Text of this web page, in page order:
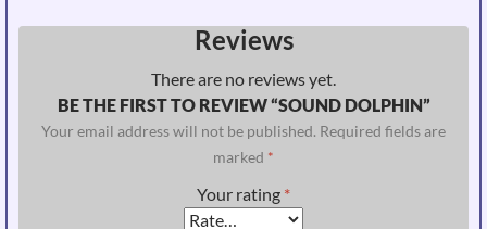
Reviews
There are no reviews yet.
BE THE FIRST TO REVIEW “SOUND DOLPHIN”
Your email address will not be published. Required fields are
marked *
Your rating *